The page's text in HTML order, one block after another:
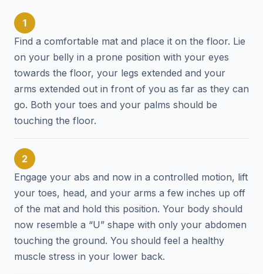
1
Find a comfortable mat and place it on the floor. Lie
on your belly in a prone position with your eyes
towards the floor, your legs extended and your
arms extended out in front of you as far as they can
go. Both your toes and your palms should be
touching the floor.
2
Engage your abs and now in a controlled motion, lift
your toes, head, and your arms a few inches up off
of the mat and hold this position. Your body should
now resemble a “U” shape with only your abdomen
touching the ground. You should feel a healthy
muscle stress in your lower back.